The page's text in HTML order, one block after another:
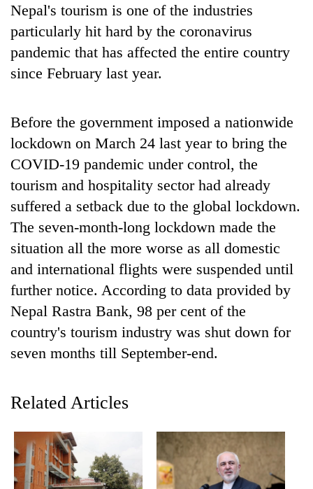
TRENDING
Rs
4,200
tola
AI
and
the
of
education:
Is
AI
making
high
school
Cabinet
names
Yangki
Ukyab
as
Investment
Board
One
favour
could
TIA
police
returning
Nepalis
Nepal's tourism is one of the industries
particularly hit hard by the coronavirus
pandemic that has affected the entire country
since February last year.
Before the government imposed a nationwide
lockdown on March 24 last year to bring the
COVID-19 pandemic under control, the
tourism and hospitality sector had already
suffered a setback due to the global lockdown.
The seven-month-long lockdown made the
situation all the more worse as all domestic
and international flights were suspended until
further notice. According to data provided by
Nepal Rastra Bank, 98 per cent of the
country's tourism industry was shut down for
seven months till September-end.
Related Articles